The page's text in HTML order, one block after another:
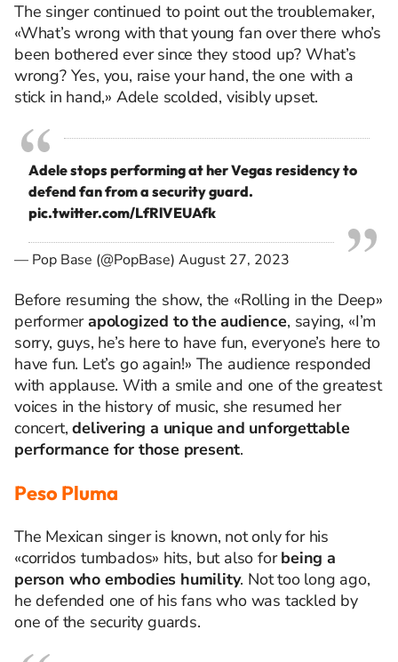
The singer continued to point out the troublemaker,
«What’s wrong with that young fan over there who’s
been bothered ever since they stood up? What’s
wrong? Yes, you, raise your hand, the one with a
stick in hand,» Adele scolded, visibly upset.
Adele stops performing at her Vegas residency to
defend fan from a security guard.
pic.twitter.com/LfRlVEUAfk
— Pop Base (@PopBase) August 27, 2023
Before resuming the show, the «Rolling in the Deep»
performer apologized to the audience, saying, «I’m
sorry, guys, he’s here to have fun, everyone’s here to
have fun. Let’s go again!» The audience responded
with applause.With a smile and one of the greatest
voices in the history of music, she resumed her
concert,delivering a unique and unforgettable
performance for those present.
Peso Pluma
The Mexican singer is known, not only for his
«corridos tumbados» hits, but also forbeing a
person who embodies humility. Not too long ago,
he defended one of his fans who was tackled by
one of the security guards.